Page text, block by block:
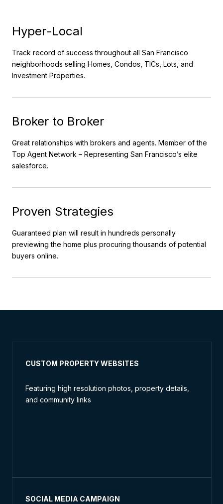
Hyper-Local
Track record of success throughout all San Francisco
neighborhoods selling Homes, Condos, TICs, Lots, and
Investment Properties.
Broker to Broker
Great relationships with brokers and agents. Member of the
Top Agent Network – Representing San Francisco’s elite
salesforce.
Proven Strategies
Guaranteed plan will result in hundreds personally
previewing the home plus procuring thousands of potential
buyers online.
CUSTOM PROPERTY WEBSITES
Featuring high resolution photos, property details,
and community links
SOCIAL MEDIA CAMPAIGN